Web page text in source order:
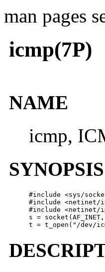
man pages
icmp(7P)
NAME
icmp,
SYNOPSIS
#include <sys/
#include <netinet/
#include <netinet/
s = socket(AF_INET,
t = t_open("/dev/